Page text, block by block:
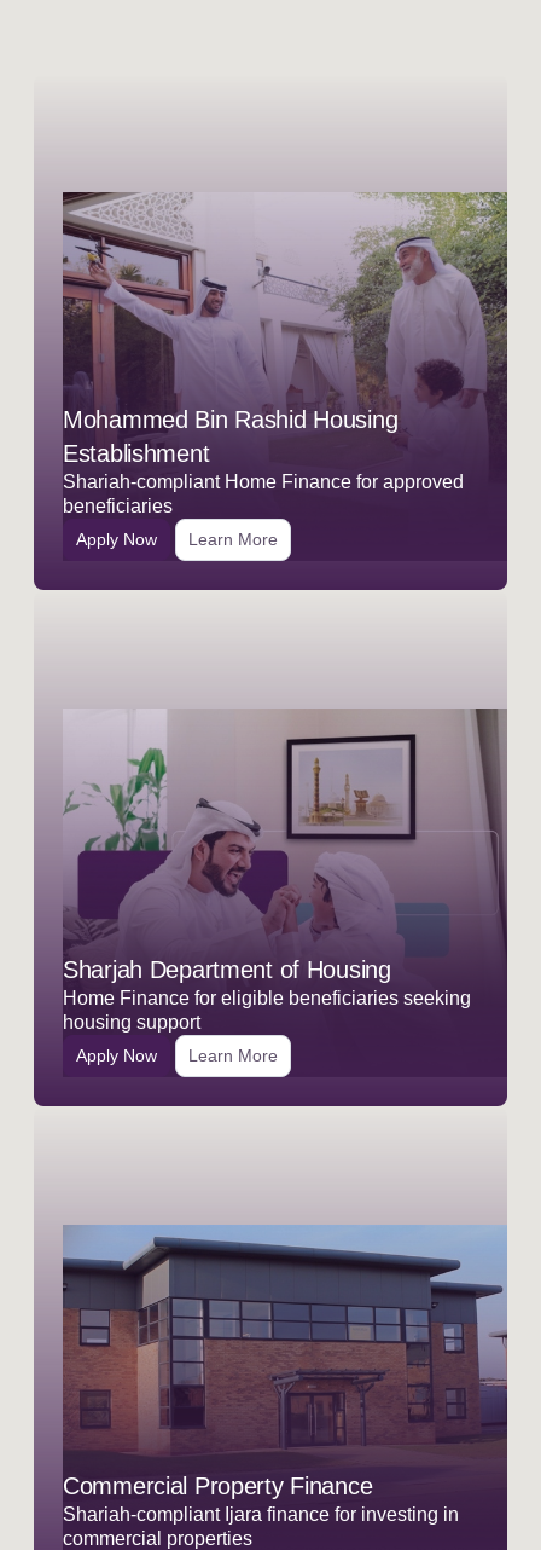
Mohammed Bin Rashid Housing
Establishment
Shariah-compliant Home Finance for approved
beneficiaries
Apply Now Learn More
Sharjah Department of Housing
Home Finance for eligible beneficiaries seeking
housing support
Apply Now Learn More
Commercial Property Finance
Shariah-compliant Ijara finance for investing in
commercial properties